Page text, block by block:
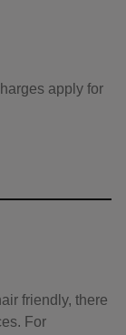
apply for
friendly, there
For